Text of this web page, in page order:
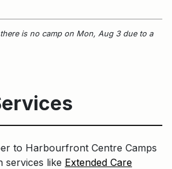
is no camp on Mon, Aug 3 due to a
to Harbourfront Centre Camps
services like Extended Care